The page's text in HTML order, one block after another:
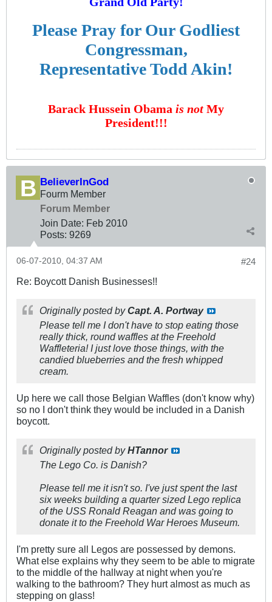
Please Pray for Our Godliest
Congressman,
Representative Todd Akin!
Barack Hussein Obama is not My
President!!!
BelieverInGod
Fourm Member
Forum Member
Join Date: Feb 2010
Posts: 9269
#24
06-07-2010, 04:37 AM
Re: Boycott Danish Businesses!!
Originally posted byCapt. A. Portway
Please tell me I don't have to stop eating those
really thick, round waffles at the Freehold
Waffleteria! I just love those things, with the
candied blueberries and the fresh whipped
cream.
Up here we call those Belgian Waffles (don't know why)
so no I don't think they would be included in a Danish
boycott.
Originally posted byHTannor
The Lego Co. is Danish?
Please tell me it isn't so. I've just spent the last
six weeks building a quarter sized Lego replica
of the USS Ronald Reagan and was going to
donate it to the Freehold War Heroes Museum.
I'm pretty sure all Legos are possessed by demons.
What else explains why they seem to be able to migrate
to the middle of the hallway at night when you're
walking to the bathroom? They hurt almost as much as
stepping on glass!